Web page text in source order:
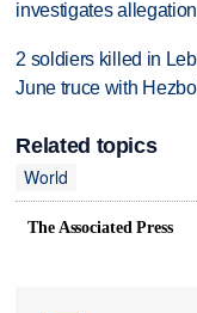
investigates
2 soldiers killed in
June truce with
Related topics
World
The Associated Press